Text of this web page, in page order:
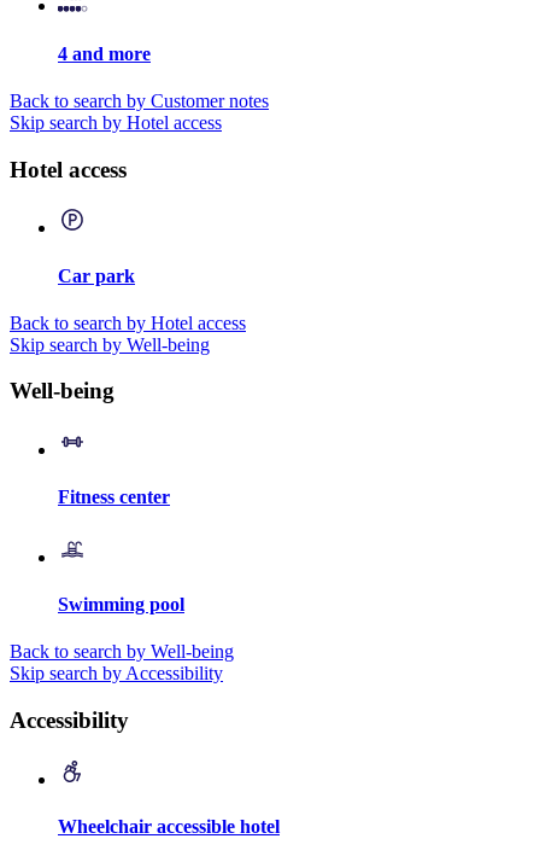
4 and more
Back to search by Customer notes
Skip search by Hotel access
Hotel access
Car park
Back to search by Hotel access
Skip search by Well-being
Well-being
Fitness center
Swimming pool
Back to search by Well-being
Skip search by Accessibility
Accessibility
Wheelchair accessible hotel